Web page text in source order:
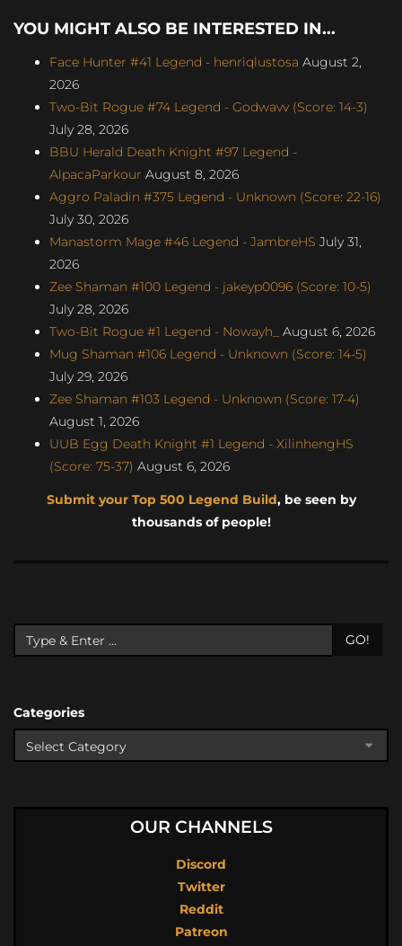
YOU MIGHT ALSO BE INTERESTED IN...
Face Hunter #41 Legend - henriqlustosa August 2,
2026
Two-Bit Rogue #74 Legend - Godwavv (Score: 14-3)
July 28, 2026
BBU Herald Death Knight #97 Legend -
AlpacaParkour August 8, 2026
Aggro Paladin #375 Legend - Unknown (Score: 22-16)
July 30, 2026
Manastorm Mage #46 Legend - JambreHS July 31,
2026
Zee Shaman #100 Legend - jakeyp0096 (Score: 10-5)
July 28, 2026
Two-Bit Rogue #1 Legend - Nowayh_
August 6, 2026
Mug Shaman #106 Legend - Unknown (Score: 14-5)
July 29, 2026
Zee Shaman #103 Legend - Unknown (Score: 17-4)
August 1, 2026
UUB Egg Death Knight #1 Legend - XilinhengHS
(Score: 75-37) August 6, 2026
Submit your Top 500 Legend Build, be seen by
thousands of people!
GO!
Categories
OUR CHANNELS
Discord
Twitter
Reddit
Patreon